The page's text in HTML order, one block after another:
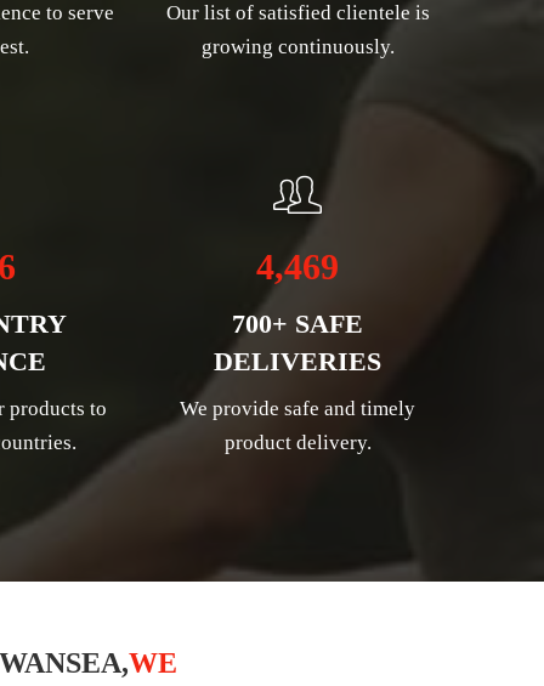
to serve
Our list of satisfied clientele is
growing continuously.
products to
4,469
700+ SAFE
DELIVERIES
We provide safe and timely
product delivery.
WE